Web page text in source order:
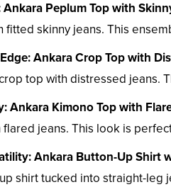
Ankara Peplum Top with
fitted skinny jeans. This
Ankara Crop Top with
top with distressed jeans.
Ankara Kimono Top with
jeans. This look is
Ankara Button-Up Shirt
shirt tucked into straight-leg